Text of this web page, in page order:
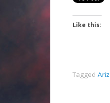
Like this:
Tagged